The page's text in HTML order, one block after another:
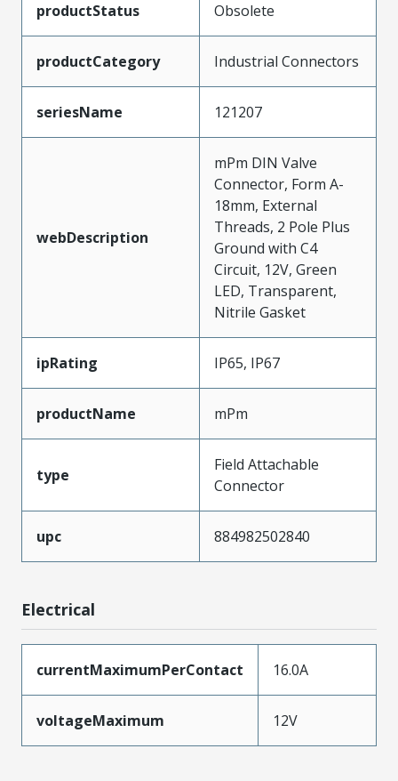
productStatus Obsolete
productCategory Industrial Connectors
seriesName 121207
webDescription
mPm DIN Valve
Connector, Form A-
18mm, External
Threads, 2 Pole Plus
Ground with C4
Circuit, 12V, Green
LED, Transparent,
Nitrile Gasket
ipRating IP65, IP67
productName mPm
type
Field Attachable
Connector
upc 884982502840
Electrical
currentMaximumPerContact 16.0A
voltageMaximum 12V